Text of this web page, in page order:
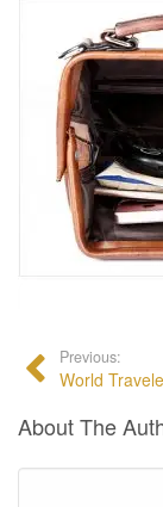
Previous:
World
About The